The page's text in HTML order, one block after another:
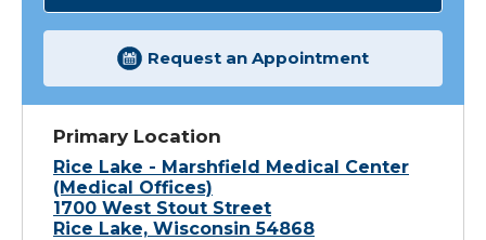
Request an Appointment
Primary Location
Rice Lake - Marshfield Medical Center
(Medical Offices)
1700 West Stout Street
Rice Lake, Wisconsin 54868